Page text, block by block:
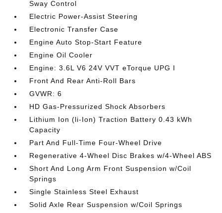
Sway Control
Electric Power-Assist Steering
Electronic Transfer Case
Engine Auto Stop-Start Feature
Engine Oil Cooler
Engine: 3.6L V6 24V VVT eTorque UPG I
Front And Rear Anti-Roll Bars
GVWR: 6
HD Gas-Pressurized Shock Absorbers
Lithium Ion (li-Ion) Traction Battery 0.43 kWh
Capacity
Part And Full-Time Four-Wheel Drive
Regenerative 4-Wheel Disc Brakes w/4-Wheel ABS
Short And Long Arm Front Suspension w/Coil
Springs
Single Stainless Steel Exhaust
Solid Axle Rear Suspension w/Coil Springs